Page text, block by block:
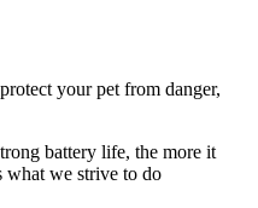
your pet from danger,
battery life, the more it
what we strive to do